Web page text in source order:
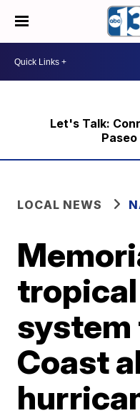
Let's Talk:
LOCAL NEWS
system
Coast